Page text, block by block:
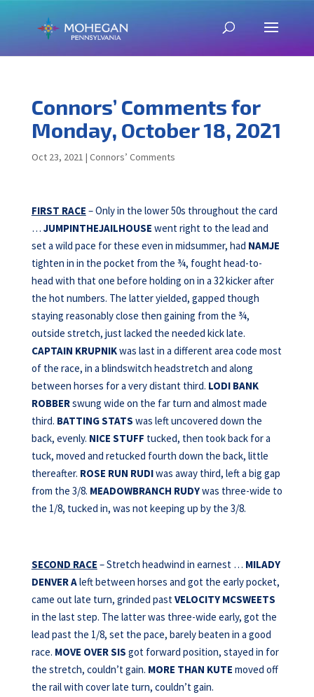
Connors’ Comments for
Monday, October 18, 2021
Oct 23, 2021 | Connors’ Comments
FIRST RACE – Only in the lower 50s throughout the card
… JUMPINTHEJAILHOUSE went right to the lead and
set a wild pace for these even in midsummer, had NAMJE
tighten in in the pocket from the ¾, fought head-to-
head with that one before holding on in a 32 kicker after
the hot numbers. The latter yielded, gapped though
staying reasonably close then gaining from the ¾,
outside stretch, just lacked the needed kick late.
CAPTAIN KRUPNIKwas last in a different area code most
of the race, in a blindswitch headstretch and along
between horses for a very distant third. LODI BANK
ROBBERswung wide on the far turn and almost made
third. BATTING STATS was left uncovered down the
back, evenly. NICE STUFF tucked, then took back for a
tuck, moved and retucked fourth down the back, little
thereafter. ROSE RUN RUDIwas away third, left a big gap
from the 3/8. MEADOWBRANCH RUDYwas three-wide to
the 1/8, tucked in, was not keeping up by the 3/8.
SECOND RACE – Stretch headwind in earnest … MILADY
DENVER Aleft between horses and got the early pocket,
came out late turn, grinded pastVELOCITY MCSWEETS
in the last step. The latter was three-wide early, got the
lead past the 1/8, set the pace, barely beaten in a good
race. MOVE OVER SIS got forward position, stayed in for
the stretch, couldn’t gain. MORE THAN KUTE moved off
the rail with cover late turn, couldn’t gain.